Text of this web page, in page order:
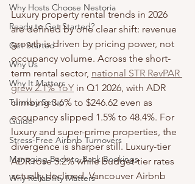
Why Hosts Choose Nestoria
Ready to Get Started?
Get Started
Why Us
Why It Matters
Turnkey Setup
Guide
Stress-Free Airbnb Turnovers
Managing Back-to-Back Bookings
Why Reliability Matters
Luxury property rental trends in 2026
are defined by one clear shift: revenue
growth is driven by pricing power, not
occupancy volume. Across the short-
term rental sector, national STR RevPAR
grew 2.1% YoY in Q1 2026, with ADR
climbing 3.6% to $246.62 even as
occupancy slipped 1.5% to 48.4%. For
luxury and super-prime properties, the
divergence is sharper still. Luxury-tier
ADR rose 5.2% while budget-tier rates
actually declined. Vancouver Airbnb